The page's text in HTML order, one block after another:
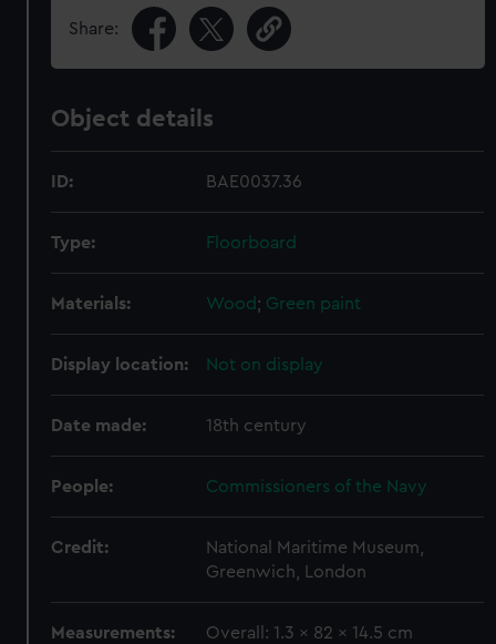
Share:
Object details
ID: BAE0037.36
Type: Floorboard
Materials: Wood; Green paint
Display location: Not on display
Date made: 18th century
People: Commissioners of the Navy
Credit:
National Maritime Museum,
Greenwich, London
Measurements: Overall: 1.3 x 82 x 14.5 cm